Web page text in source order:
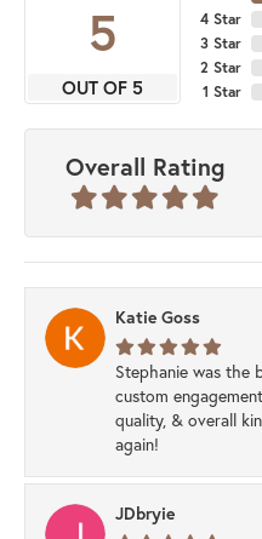
5
OUT OF 5
4 Star
3 Star
2 Star
1 Star
Overall Rating
Katie Goss
Stephanie was the
custom
quality, & overall
again!
JDbryie